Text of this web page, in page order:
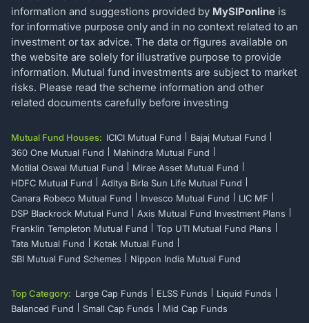
information and suggestions provided by MySIPonline is
for informative purpose only and in no context related to an
investment or tax advice. The data or figures available on
the website are solely for illustrative purpose to provide
information. Mutual fund investments are subject to market
risks. Please read the scheme information and other
related documents carefully before investing
Mutual Fund Houses: ICICI Mutual Fund
Bajaj Mutual Fund
360 One Mutual Fund
Mahindra Mutual Fund
Motilal Oswal Mutual Fund
Mirae Asset Mutual Fund
HDFC Mutual Fund
Aditya Birla Sun Life Mutual Fund
Canara Robeco Mutual Fund
Invesco Mutual Fund
LIC MF
DSP Blackrock Mutual Fund
Axis Mutual Fund Investment Plans
Franklin Templeton Mutual Fund
Top UTI Mutual Fund Plans
Tata Mutual Fund
Kotak Mutual Fund
SBI Mutual Fund Schemes
Nippon India Mutual Fund
Top Category: Large Cap Funds ELSS Funds
Liquid Funds
Balanced Fund
Small Cap Funds Mid Cap Funds